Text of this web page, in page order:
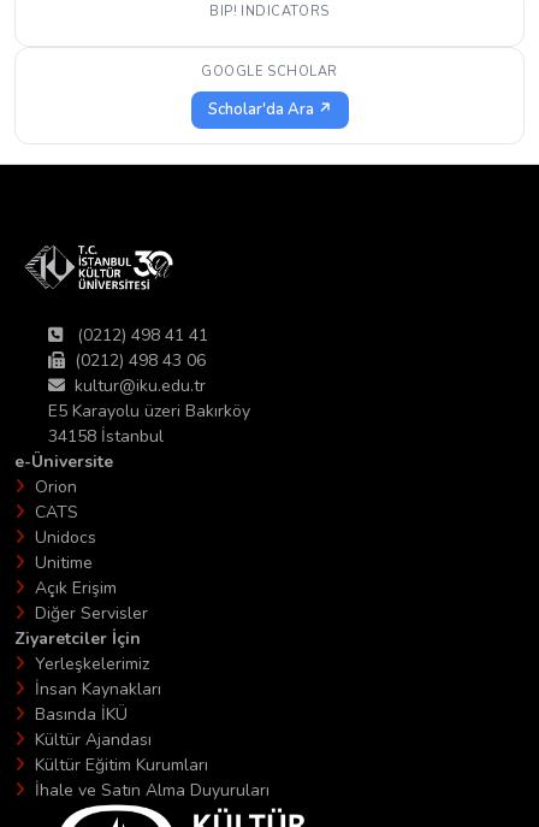
BIP! INDICATORS
GOOGLE SCHOLAR
Scholar'da Ara ↗
(0212) 498 41 41
(0212) 498 43 06
kultur@iku.edu.tr
E5 Karayolu üzeri Bakırköy
34158 İstanbul
e-Üniversite
Orion
CATS
Unidocs
Unitime
Açık Erişim
Diğer Servisler
Ziyaretciler İçin
Yerleşkelerimiz
İnsan Kaynakları
Basında İKÜ
Kültür Ajandası
Kültür Eğitim Kurumları
İhale ve Satın Alma Duyuruları